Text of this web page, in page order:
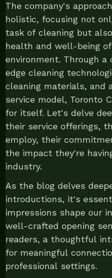
The company's
holistic, focusing not
task of cleaning but
health and well-being
environment. Through
edge cleaning
cleaning materials, and
service model, Toronto
for itself. Let's delve
their service offerings,
employ, their
the impact they're
industry.
As the blog delves
introductions, it's
impressions shape our
well-crafted opening
readers, a thoughtful
for meaningful
professional settings.